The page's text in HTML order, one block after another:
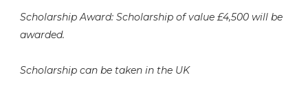
Scholarship Award: Scholarship of value £4,500 will be
awarded.
Scholarship can be taken in the UK